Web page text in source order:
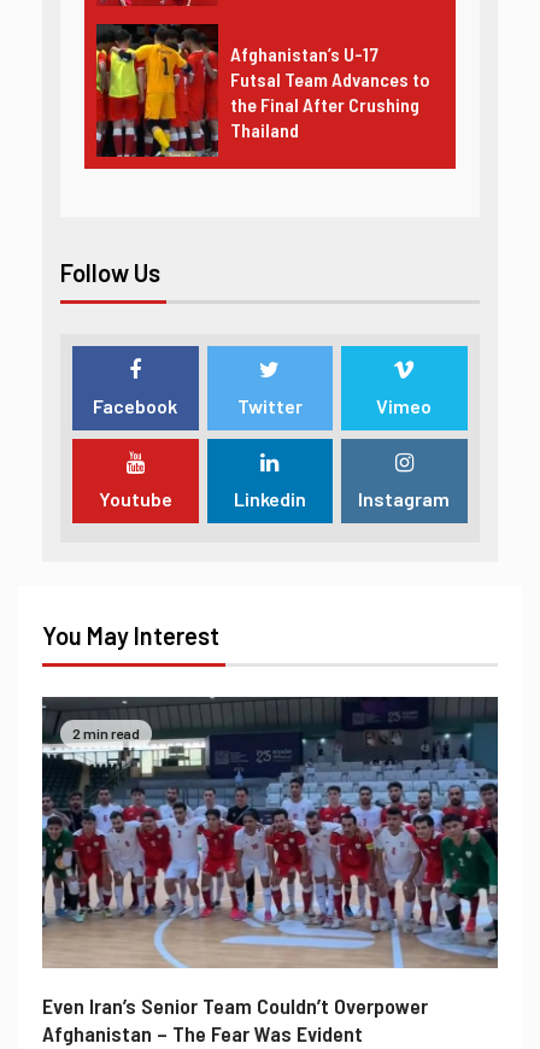
Afghanistan’s U-17
Futsal Team Advances to
the Final After Crushing
Thailand
Follow Us
Facebook Twitter Vimeo
Youtube Linkedin Instagram
You May Interest
2 min read
Even Iran’s Senior Team Couldn’t Overpower
Afghanistan – The Fear Was Evident